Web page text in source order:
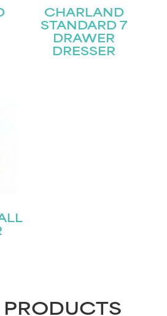
CHARLAND
STANDARD 7
DRAWER
DRESSER
PRODUCTS